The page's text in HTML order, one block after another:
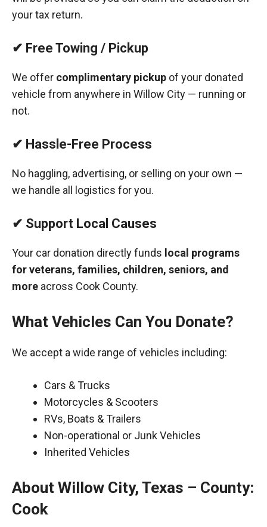
your tax return.
✔ Free Towing / Pickup
We offer complimentary pickup of your donated
vehicle from anywhere in Willow City — running or
not.
✔ Hassle-Free Process
No haggling, advertising, or selling on your own —
we handle all logistics for you.
✔ Support Local Causes
Your car donation directly funds local programs
for veterans, families, children, seniors, and
more across Cook County.
What Vehicles Can You Donate?
We accept a wide range of vehicles including:
Cars & Trucks
Motorcycles & Scooters
RVs, Boats & Trailers
Non-operational or Junk Vehicles
Inherited Vehicles
About Willow City, Texas – County:
Cook